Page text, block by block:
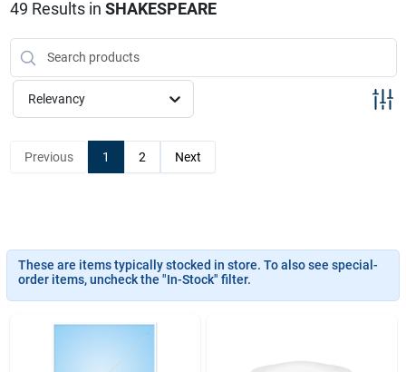
Sign In
49 Results in SHAKESPEARE
Relevancy
Previous 1 2 Next
These are items typically stocked in store. To also see special-
order items, uncheck the "In-Stock" filter.